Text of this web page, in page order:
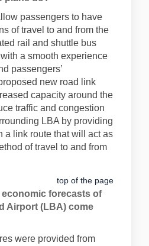
passengers to have
of travel to and from the
rail and shuttle bus
a smooth experience
passengers’
new road link
capacity around the
traffic and congestion
LBA by providing
a link route that will act as
of travel to and from
top of the page
economic forecasts of
Airport (LBA) come
were provided from